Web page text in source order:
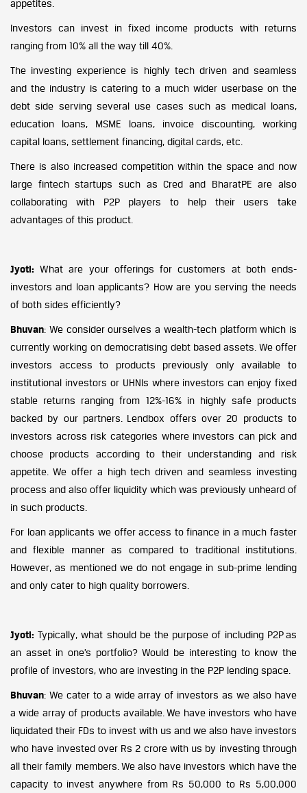
appetites.
Investors can invest in fixed income products with returns
ranging from 10% all the way till 40%.
The investing experience is highly tech driven and seamless
and the industry is catering to a much wider userbase on the
debt side serving several use cases such as medical loans,
education loans, MSME loans, invoice discounting, working
capital loans, settlement financing, digital cards, etc.
There is also increased competition within the space and now
large fintech startups such as Cred and BharatPE are also
collaborating with P2P players to help their users take
advantages of this product.
Jyoti: What are your offerings for customers at both ends-
investors and loan applicants? How are you serving the needs
of both sides efficiently?
Bhuvan: We consider ourselves a wealth-tech platform which is
currently working on democratising debt based assets. We offer
investors access to products previously only available to
institutional investors or UHNIs where investors can enjoy fixed
stable returns ranging from 12%-16% in highly safe products
backed by our partners. Lendbox offers over 20 products to
investors across risk categories where investors can pick and
choose products according to their understanding and risk
appetite. We offer a high tech driven and seamless investing
process and also offer liquidity which was previously unheard of
in such products.
For loan applicants we offer access to finance in a much faster
and flexible manner as compared to traditional institutions.
However, as mentioned we do not engage in sub-prime lending
and only cater to high quality borrowers.
Jyoti: Typically, what should be the purpose of including P2P as
an asset in one’s portfolio? Would be interesting to know the
profile of investors, who are investing in the P2P lending space.
Bhuvan: We cater to a wide array of investors as we also have
a wide array of products available. We have investors who have
liquidated their FDs to invest with us and we also have investors
who have invested over Rs 2 crore with us by investing through
all their family members. We also have investors which have the
capacity to invest anywhere from Rs 50,000 to Rs 5,00,000